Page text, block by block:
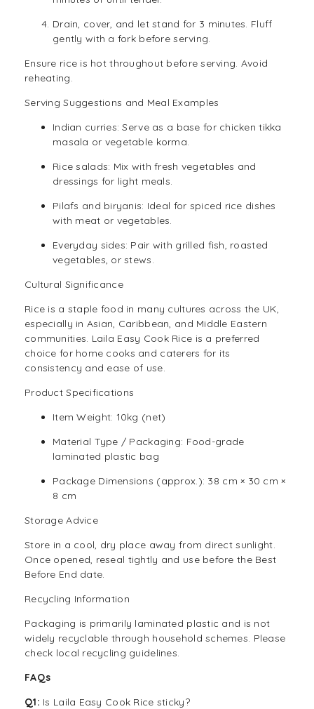
Drain, cover, and let stand for 3 minutes. Fluff
gently with a fork before serving.
Ensure rice is hot throughout before serving. Avoid
reheating.
Serving Suggestions and Meal Examples
Indian curries: Serve as a base for chicken tikka
masala or vegetable korma.
Rice salads: Mix with fresh vegetables and
dressings for light meals.
Pilafs and biryanis: Ideal for spiced rice dishes
with meat or vegetables.
Everyday sides: Pair with grilled fish, roasted
vegetables, or stews.
Cultural Significance
Rice is a staple food in many cultures across the UK,
especially in Asian, Caribbean, and Middle Eastern
communities. Laila Easy Cook Rice is a preferred
choice for home cooks and caterers for its
consistency and ease of use.
Product Specifications
Item Weight: 10kg (net)
Material Type / Packaging: Food-grade
laminated plastic bag
Package Dimensions (approx.): 38 cm × 30 cm ×
8 cm
Storage Advice
Store in a cool, dry place away from direct sunlight.
Once opened, reseal tightly and use before the Best
Before End date.
Recycling Information
Packaging is primarily laminated plastic and is not
widely recyclable through household schemes. Please
check local recycling guidelines.
FAQs
Q1: Is Laila Easy Cook Rice sticky?